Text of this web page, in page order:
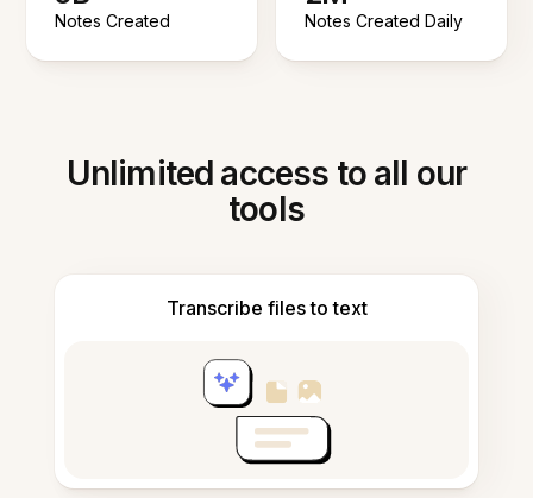
Notes Created Notes Created Daily
Unlimited access to all our
tools
Transcribe files to text